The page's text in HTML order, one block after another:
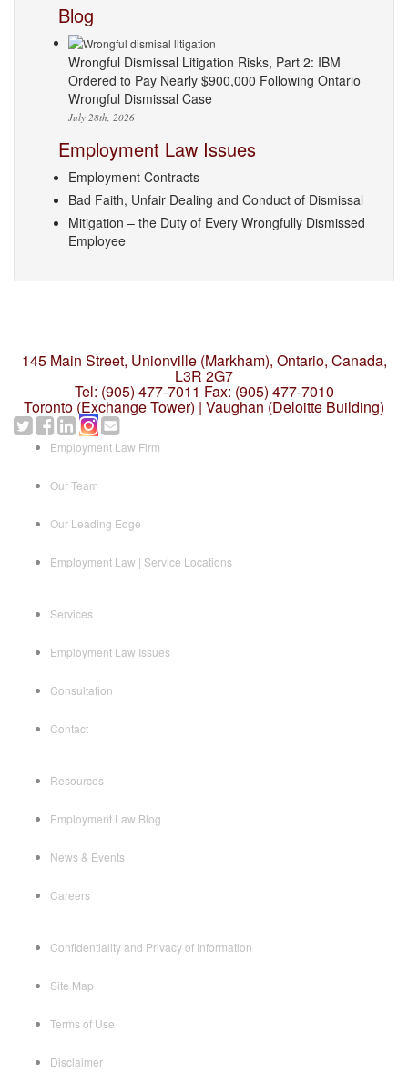
Blog
Wrongful Dismissal Litigation Risks, Part 2: IBM
Ordered to Pay Nearly $900,000 Following Ontario
Wrongful Dismissal Case
July 28th, 2026
Employment Law Issues
Employment Contracts
Bad Faith, Unfair Dealing and Conduct of Dismissal
Mitigation – the Duty of Every Wrongfully Dismissed
Employee
145 Main Street, Unionville (Markham), Ontario, Canada,
L3R 2G7
Tel: (905) 477-7011 Fax: (905) 477-7010
Toronto (Exchange Tower) | Vaughan (Deloitte Building)
Employment Law Firm
Our Team
Our Leading Edge
Employment Law | Service Locations
Services
Employment Law Issues
Consultation
Contact
Resources
Employment Law Blog
News & Events
Careers
Confidentiality and Privacy of Information
Site Map
Terms of Use
Disclaimer